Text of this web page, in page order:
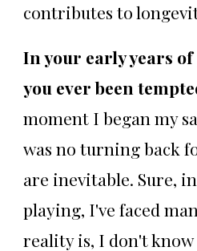
contributes to
In your early years
you ever been
moment I began my
was no turning back
are inevitable. Sure,
playing, I've faced
reality is, I don't